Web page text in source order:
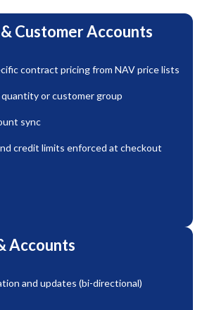
Customer Accounts
contract pricing from NAV price lists
or customer group
sync
credit limits enforced at checkout
Accounts
and updates (bi-directional)